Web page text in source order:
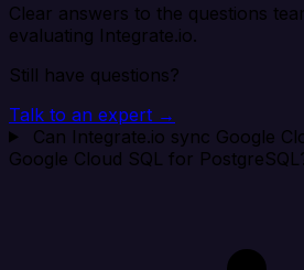
Clear answers to the questions
evaluating Integrate.io.
Still have questions?
Talk to an expert →
Can Integrate.io sync Google
Google Cloud SQL for